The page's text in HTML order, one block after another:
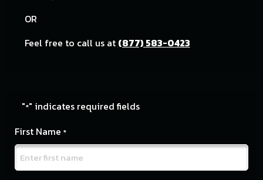
OR
Feel free to call us at (877) 583-0423
"*" indicates required fields
First Name *